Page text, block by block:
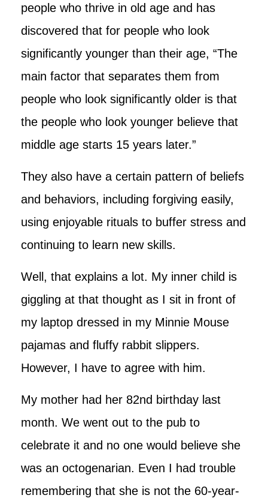
people who thrive in old age and has
discovered that for people who look
significantly younger than their age, “The
main factor that separates them from
people who look significantly older is that
the people who look younger believe that
middle age starts 15 years later.”
They also have a certain pattern of beliefs
and behaviors, including forgiving easily,
using enjoyable rituals to buffer stress and
continuing to learn new skills.
Well, that explains a lot. My inner child is
giggling at that thought as I sit in front of
my laptop dressed in my Minnie Mouse
pajamas and fluffy rabbit slippers.
However, I have to agree with him.
My mother had her 82nd birthday last
month. We went out to the pub to
celebrate it and no one would believe she
was an octogenarian. Even I had trouble
remembering that she is not the 60-year-